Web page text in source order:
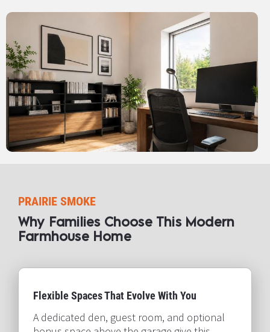
PRAIRIE SMOKE
Why Families Choose This Modern
Farmhouse Home​​​​​​​
Flexible Spaces That Evolve With You
A dedicated den, guest room, and optional